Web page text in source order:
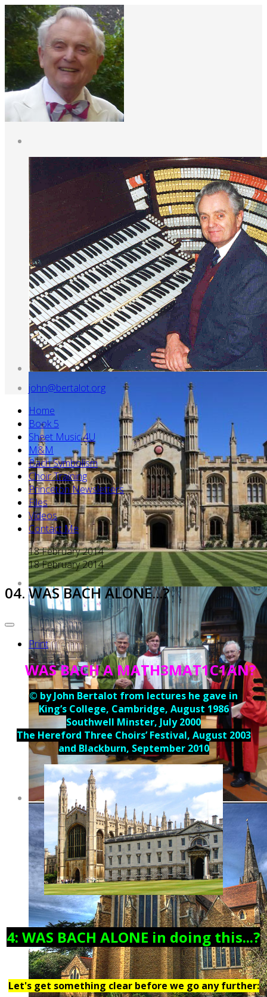
john@bertalot.org
Home
Book 5
Sheet Music 4U
M&M
Bach Symbolism
Choir Training
Princeton Newsletters
Files
Videos
Contact Me
18 February 2014
18 February 2014
04. WAS BACH ALONE...?
Print
WAS BACH A MATH3MAT1C1AN?
© by John Bertalot from lectures he gave in
King’s College, Cambridge, August 1986
Southwell Minster, July 2000
The Hereford Three Choirs’ Festival, August 2003
and Blackburn, September 2010
4: WAS BACH ALONE in doing this...?
Let's get something clear before we go any further: